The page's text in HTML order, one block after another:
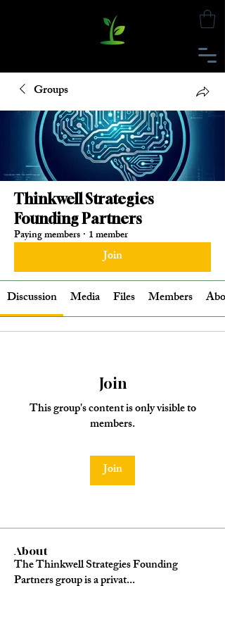
Groups
Thinkwell Strategies
Founding Partners
Paying members · 1 member
Join
Discussion Media Files Members About
Join
This group's content is only visible to
members.
Join
About
The Thinkwell Strategies Founding
Partners group is a privat...